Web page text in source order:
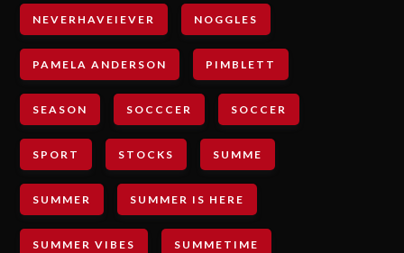
NEVERHAVEIEVER NOGGLES
PAMELA ANDERSON PIMBLETT
SEASON SOCCCER SOCCER
SPORT STOCKS SUMME
SUMMER SUMMER IS HERE
SUMMER VIBES SUMMETIME